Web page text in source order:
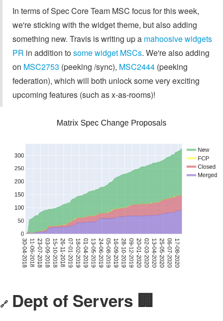
In terms of Spec Core Team MSC focus for this week,
we're sticking with the widget theme, but also adding
something new. Travis is writing up a mahoosive widgets
PR in addition tosome widget MSCs. We're also adding
on MSC2753 (peeking /sync), MSC2444 (peeking
federation), which will both unlock some very exciting
upcoming features (such as x-as-rooms)!
🔗 Dept of Servers 🏢